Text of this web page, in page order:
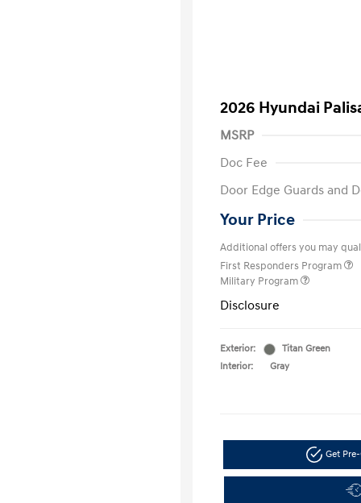
2026 Hyundai
MSRP
Doc Fee
Door Edge Guards and
Your Price
Additional offers you may
First Responders Program
Military Program
Disclosure
Exterior:
Titan Green
Interior:
Gray
Get